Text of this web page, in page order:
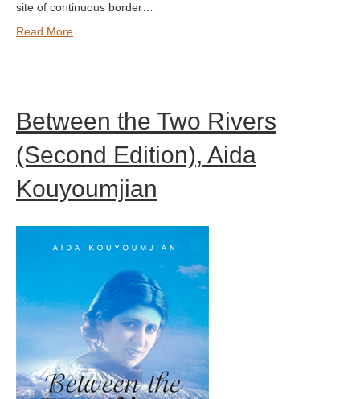
site of continuous border…
Read More
Between the Two Rivers
(Second Edition), Aida
Kouyoumjian